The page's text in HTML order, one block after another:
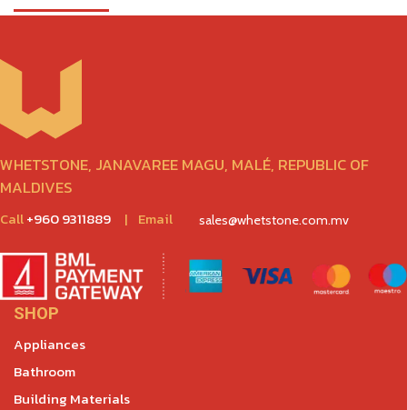
WHETSTONE, JANAVAREE MAGU, MALÉ, REPUBLIC OF
MALDIVES
Call+960 9311889 | Email sales@whetstone.com.mv
SHOP
Appliances
Bathroom
Building Materials